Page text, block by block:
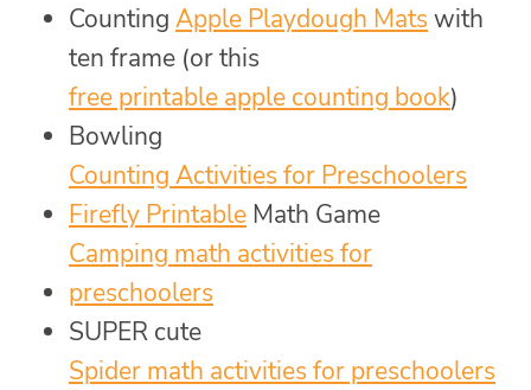
Counting Apple Playdough Mats with
ten frame (or this
free printable apple counting book)
Bowling
Counting Activities for Preschoolers
Firefly Printable Math Game
Camping math activities for
preschoolers
SUPER cute
Spider math activities for preschoolers